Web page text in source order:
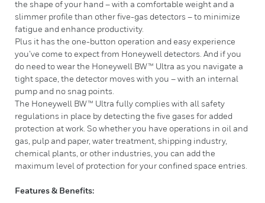
the shape of your hand – with a comfortable weight and a
slimmer profile than other five-gas detectors – to minimize
fatigue and enhance productivity.
Plus it has the one-button operation and easy experience
you’ve come to expect from Honeywell detectors. And if you
do need to wear the Honeywell BW™ Ultra as you navigate a
tight space, the detector moves with you – with an internal
pump and no snag points.
The Honeywell BW™ Ultra fully complies with all safety
regulations in place by detecting the five gases for added
protection at work. So whether you have operations in oil and
gas, pulp and paper, water treatment, shipping industry,
chemical plants, or other industries, you can add the
maximum level of protection for your confined space entries.
Features & Benefits: